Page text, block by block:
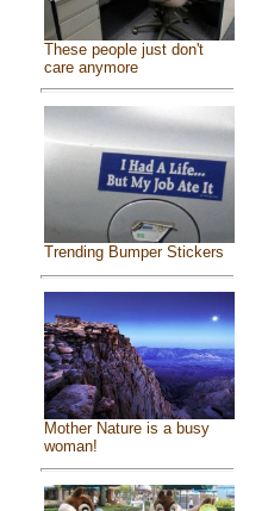
These people just don't
care anymore
Trending Bumper Stickers
Mother Nature is a busy
woman!